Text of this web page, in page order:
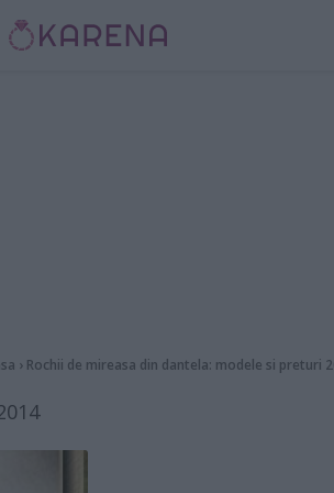
› Rochii de mireasa din dantela: modele si preturi